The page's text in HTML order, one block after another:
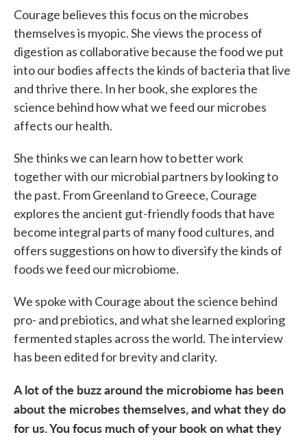
Courage believes this focus on the microbes
themselves is myopic. She views the process of
digestion as collaborative because the food we put
into our bodies affects the kinds of bacteria that live
and thrive there. In her book, she explores the
science behind how what we feed our microbes
affects our health.
She thinks we can learn how to better work
together with our microbial partners by looking to
the past. From Greenland to Greece, Courage
explores the ancient gut-friendly foods that have
become integral parts of many food cultures, and
offers suggestions on how to diversify the kinds of
foods we feed our microbiome.
We spoke with Courage about the science behind
pro- and prebiotics, and what she learned exploring
fermented staples across the world. The interview
has been edited for brevity and clarity.
A lot of the buzz around the microbiome has been
about the microbes themselves, and what they do
for us. You focus much of your book on what they